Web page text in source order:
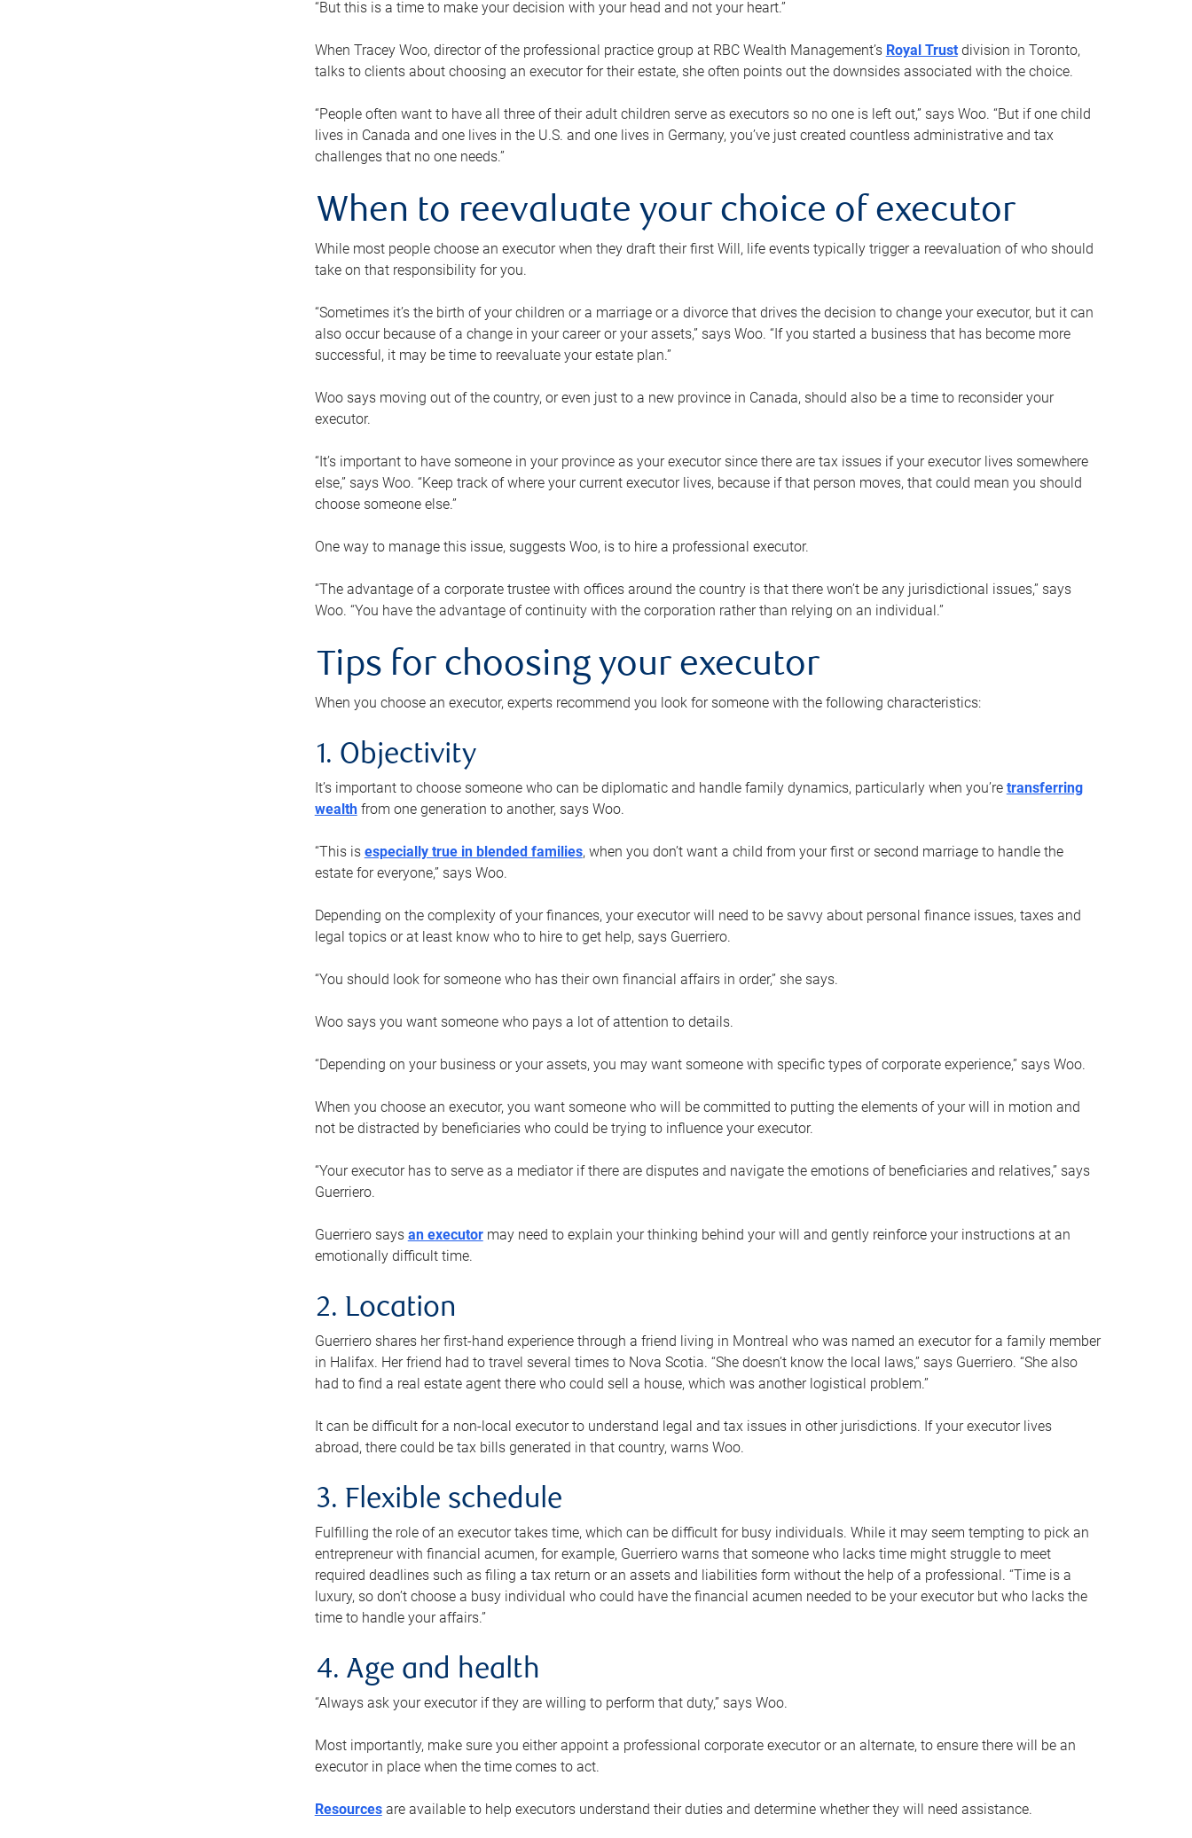
“But this is a time to make your decision with your head and not your heart.”
When Tracey Woo, director of the professional practice group at RBC Wealth Management’s Royal Trustdivision in Toronto,
talks to clients about choosing an executor for their estate, she often points out the downsides associated with the choice.
“People often want to have all three of their adult children serve as executors so no one is left out,” says Woo. “But if one child
lives in Canada and one lives in the U.S. and one lives in Germany, you’ve just created countless administrative and tax
challenges that no one needs.”
When to reevaluate your choice of executor
While most people choose an executor when they draft their first Will, life events typically trigger a reevaluation of who should
take on that responsibility for you.
“Sometimes it’s the birth of your children or a marriage or a divorce that drives the decision to change your executor, but it can
also occur because of a change in your career or your assets,” says Woo. “If you started a business that has become more
successful, it may be time to reevaluate your estate plan.”
Woo says moving out of the country, or even just to a new province in Canada, should also be a time to reconsider your
executor.
“It’s important to have someone in your province as your executor since there are tax issues if your executor lives somewhere
else,” says Woo. “Keep track of where your current executor lives, because if that person moves, that could mean you should
choose someone else.”
One way to manage this issue, suggests Woo, is to hire a professional executor.
“The advantage of a corporate trustee with offices around the country is that there won’t be any jurisdictional issues,” says
Woo. “You have the advantage of continuity with the corporation rather than relying on an individual.”
Tips for choosing your executor
When you choose an executor, experts recommend you look for someone with the following characteristics:
1. Objectivity
It’s important to choose someone who can be diplomatic and handle family dynamics, particularly when you’re transferring
wealthfrom one generation to another, says Woo.
“This is especially true in blended families, when you don’t want a child from your first or second marriage to handle the
estate for everyone,” says Woo.
Depending on the complexity of your finances, your executor will need to be savvy about personal finance issues, taxes and
legal topics or at least know who to hire to get help, says Guerriero.
“You should look for someone who has their own financial affairs in order,” she says.
Woo says you want someone who pays a lot of attention to details.
“Depending on your business or your assets, you may want someone with specific types of corporate experience,” says Woo.
When you choose an executor, you want someone who will be committed to putting the elements of your will in motion and
not be distracted by beneficiaries who could be trying to influence your executor.
“Your executor has to serve as a mediator if there are disputes and navigate the emotions of beneficiaries and relatives,” says
Guerriero.
Guerriero says an executormay need to explain your thinking behind your will and gently reinforce your instructions at an
emotionally difficult time.
2. Location
Guerriero shares her first-hand experience through a friend living in Montreal who was named an executor for a family member
in Halifax. Her friend had to travel several times to Nova Scotia. “She doesn’t know the local laws,” says Guerriero. “She also
had to find a real estate agent there who could sell a house, which was another logistical problem.”
It can be difficult for a non-local executor to understand legal and tax issues in other jurisdictions. If your executor lives
abroad, there could be tax bills generated in that country, warns Woo.
3. Flexible schedule
Fulfilling the role of an executor takes time, which can be difficult for busy individuals. While it may seem tempting to pick an
entrepreneur with financial acumen, for example, Guerriero warns that someone who lacks time might struggle to meet
required deadlines such as filing a tax return or an assets and liabilities form without the help of a professional. “Time is a
luxury, so don’t choose a busy individual who could have the financial acumen needed to be your executor but who lacks the
time to handle your affairs.”
4. Age and health
“Always ask your executor if they are willing to perform that duty,” says Woo.
Most importantly, make sure you either appoint a professional corporate executor or an alternate, to ensure there will be an
executor in place when the time comes to act.
Resourcesare available to help executors understand their duties and determine whether they will need assistance.